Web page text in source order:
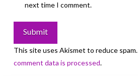
next time I comment.
This site uses Akismet to reduce spam.
comment data is processed.